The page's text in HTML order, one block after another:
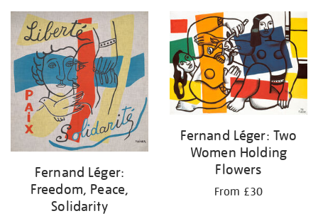
your
results
by:
Fernand Léger:
Freedom, Peace,
Solidarity
Fernand Léger: Two
Women Holding
Flowers
From £30